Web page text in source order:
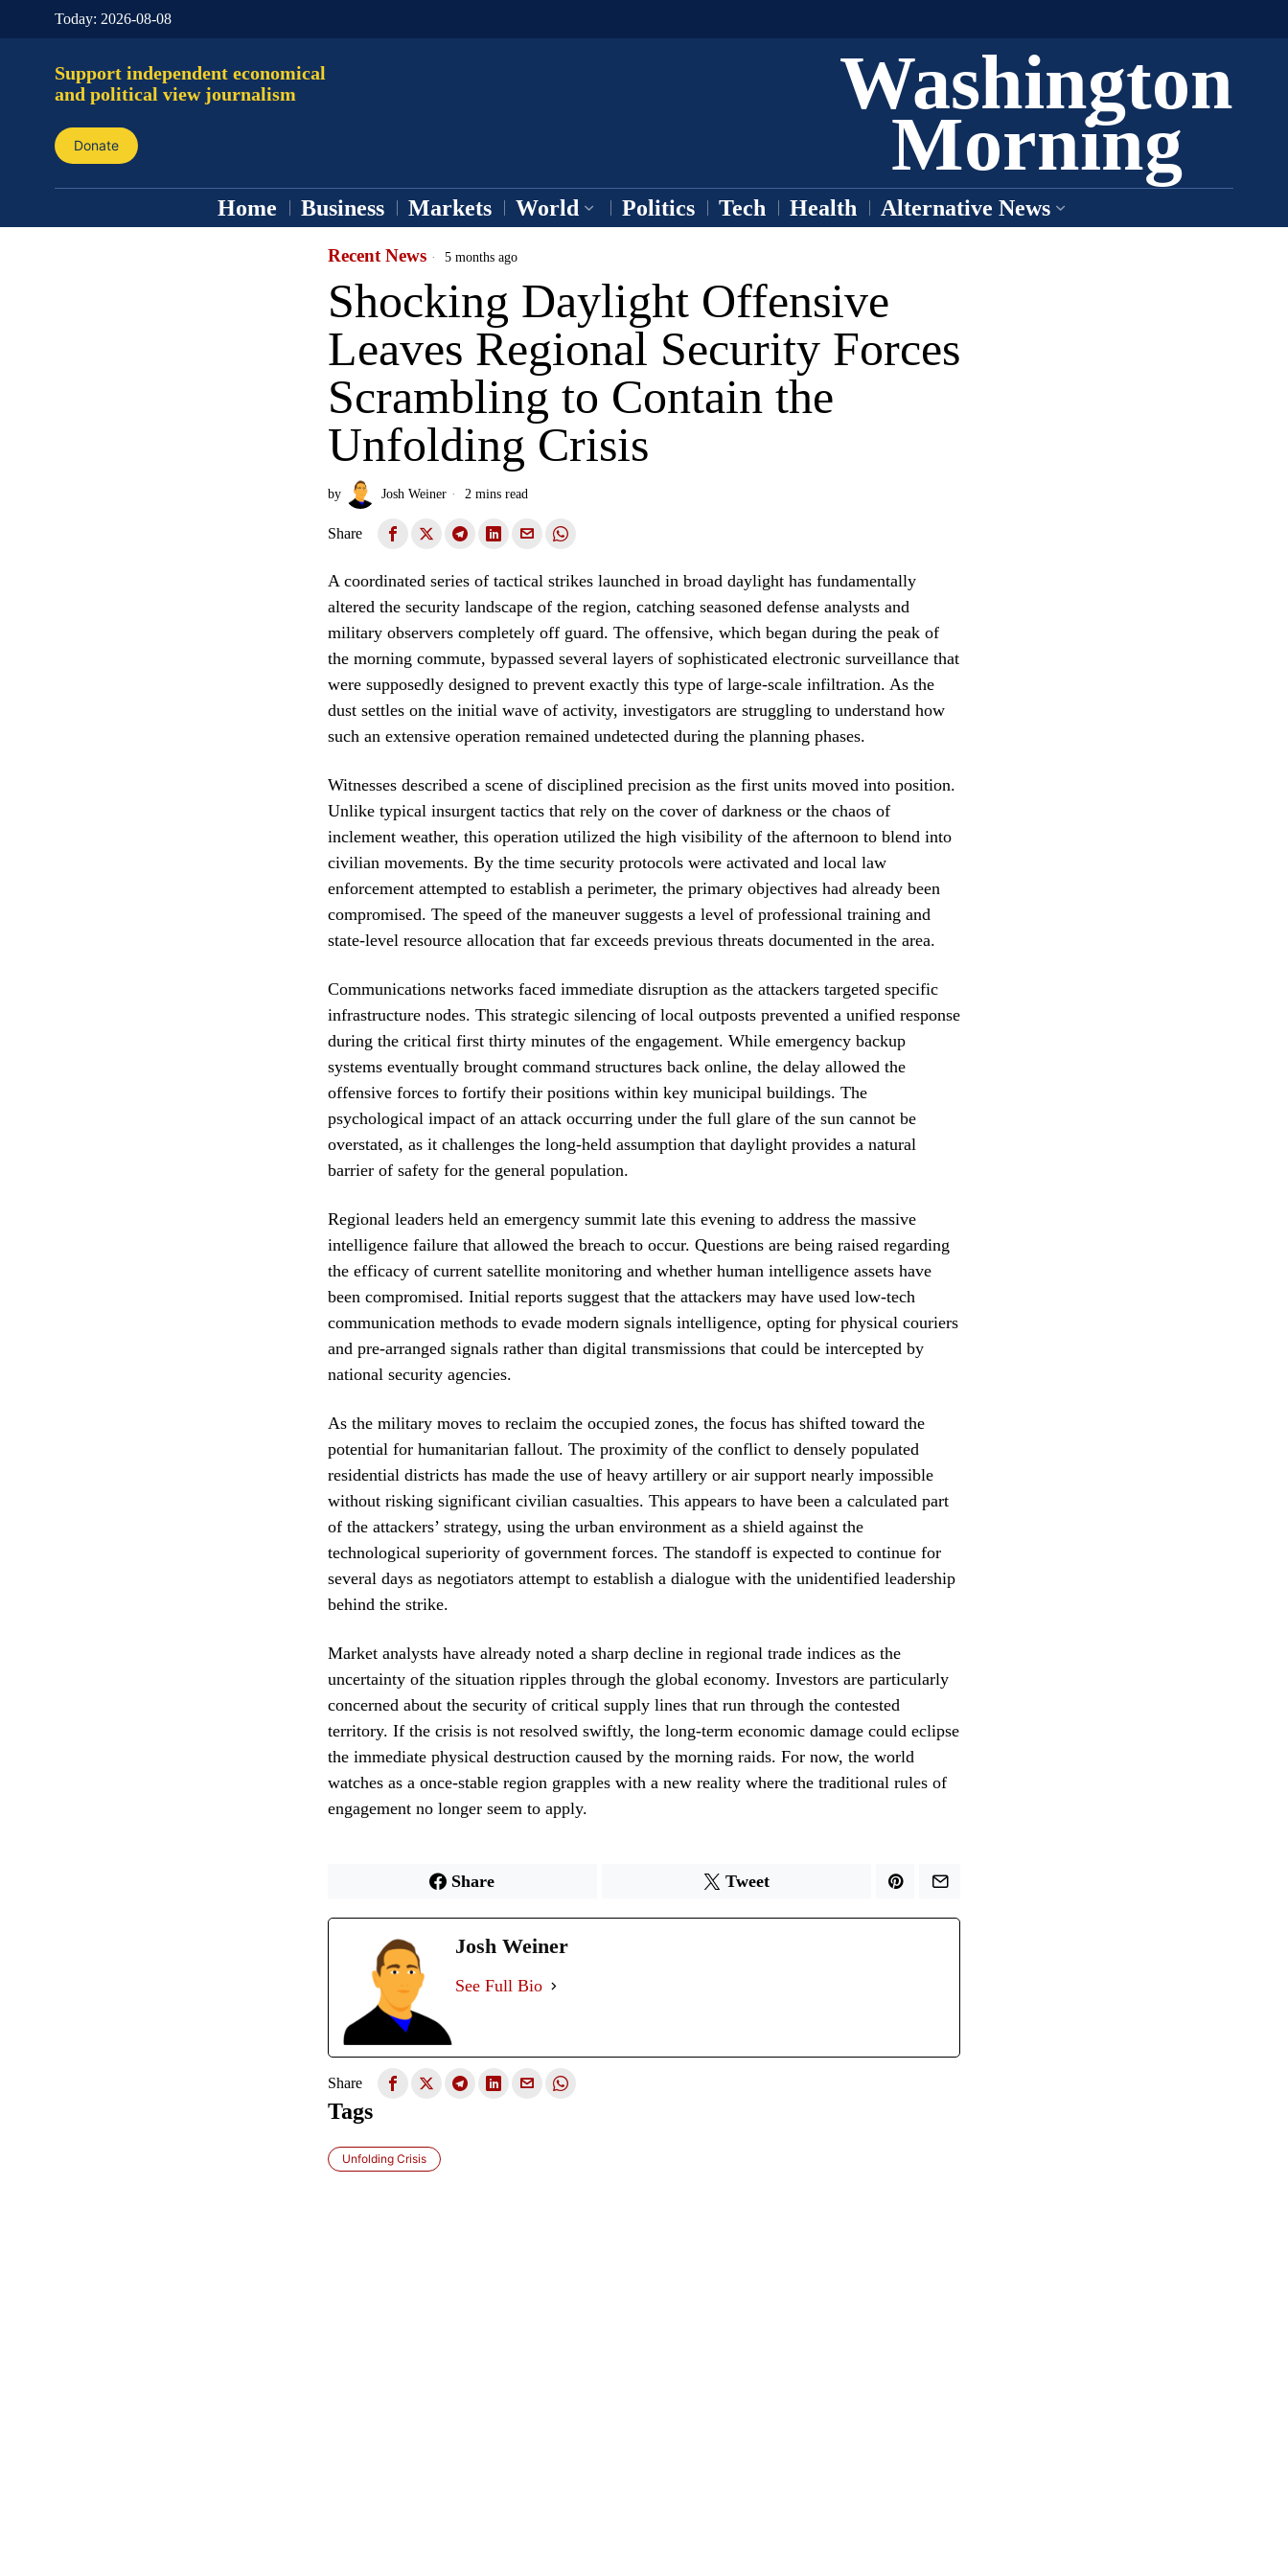
Today: 2026-08-08
Support independent economical
and political view journalism
Donate
Washington
Morning
Home Business Markets World Politics Tech Health Alternative News
Recent News 5 months ago
Shocking Daylight Offensive
Leaves Regional Security Forces
Scrambling to Contain the
Unfolding Crisis
by Josh Weiner 2 mins read
Share
A coordinated series of tactical strikes launched in broad daylight has fundamentally
altered the security landscape of the region, catching seasoned defense analysts and
military observers completely off guard. The offensive, which began during the peak of
the morning commute, bypassed several layers of sophisticated electronic surveillance that
were supposedly designed to prevent exactly this type of large-scale infiltration. As the
dust settles on the initial wave of activity, investigators are struggling to understand how
such an extensive operation remained undetected during the planning phases.
Witnesses described a scene of disciplined precision as the first units moved into position.
Unlike typical insurgent tactics that rely on the cover of darkness or the chaos of
inclement weather, this operation utilized the high visibility of the afternoon to blend into
civilian movements. By the time security protocols were activated and local law
enforcement attempted to establish a perimeter, the primary objectives had already been
compromised. The speed of the maneuver suggests a level of professional training and
state-level resource allocation that far exceeds previous threats documented in the area.
Communications networks faced immediate disruption as the attackers targeted specific
infrastructure nodes. This strategic silencing of local outposts prevented a unified response
during the critical first thirty minutes of the engagement. While emergency backup
systems eventually brought command structures back online, the delay allowed the
offensive forces to fortify their positions within key municipal buildings. The
psychological impact of an attack occurring under the full glare of the sun cannot be
overstated, as it challenges the long-held assumption that daylight provides a natural
barrier of safety for the general population.
Regional leaders held an emergency summit late this evening to address the massive
intelligence failure that allowed the breach to occur. Questions are being raised regarding
the efficacy of current satellite monitoring and whether human intelligence assets have
been compromised. Initial reports suggest that the attackers may have used low-tech
communication methods to evade modern signals intelligence, opting for physical couriers
and pre-arranged signals rather than digital transmissions that could be intercepted by
national security agencies.
As the military moves to reclaim the occupied zones, the focus has shifted toward the
potential for humanitarian fallout. The proximity of the conflict to densely populated
residential districts has made the use of heavy artillery or air support nearly impossible
without risking significant civilian casualties. This appears to have been a calculated part
of the attackers’ strategy, using the urban environment as a shield against the
technological superiority of government forces. The standoff is expected to continue for
several days as negotiators attempt to establish a dialogue with the unidentified leadership
behind the strike.
Market analysts have already noted a sharp decline in regional trade indices as the
uncertainty of the situation ripples through the global economy. Investors are particularly
concerned about the security of critical supply lines that run through the contested
territory. If the crisis is not resolved swiftly, the long-term economic damage could eclipse
the immediate physical destruction caused by the morning raids. For now, the world
watches as a once-stable region grapples with a new reality where the traditional rules of
engagement no longer seem to apply.
Share Tweet
Josh Weiner
See Full Bio
Share
Tags
Unfolding Crisis